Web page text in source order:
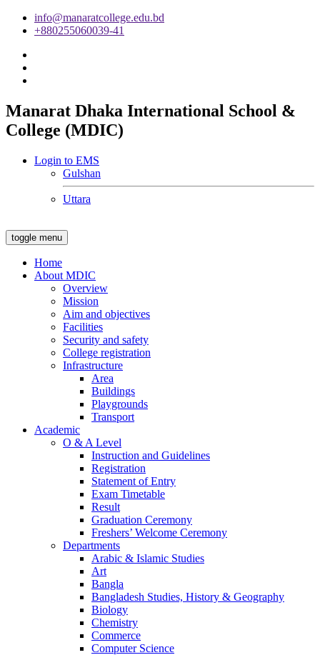
info@manaratcollege.edu.bd
+880255060039-41
Manarat Dhaka International School &
College (MDIC)
Login to EMS
Gulshan
Uttara
toggle menu
Home
About MDIC
Overview
Mission
Aim and objectives
Facilities
Security and safety
College registration
Infrastructure
Area
Buildings
Playgrounds
Transport
Academic
O & A Level
Instruction and Guidelines
Registration
Statement of Entry
Exam Timetable
Result
Graduation Ceremony
Freshers’ Welcome Ceremony
Departments
Arabic & Islamic Studies
Art
Bangla
Bangladesh Studies, History & Geography
Biology
Chemistry
Commerce
Computer Science